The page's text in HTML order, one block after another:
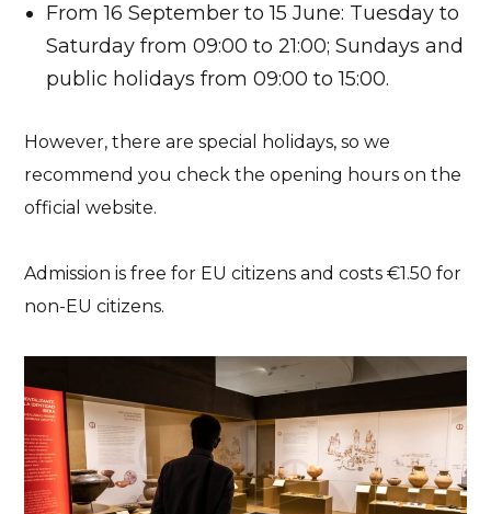
From 16 September to 15 June: Tuesday to
Saturday from 09:00 to 21:00; Sundays and
public holidays from 09:00 to 15:00.
However, there are special holidays, so we
recommend you check the opening hours on the
official website.
Admission is free for EU citizens and costs €1.50 for
non-EU citizens.